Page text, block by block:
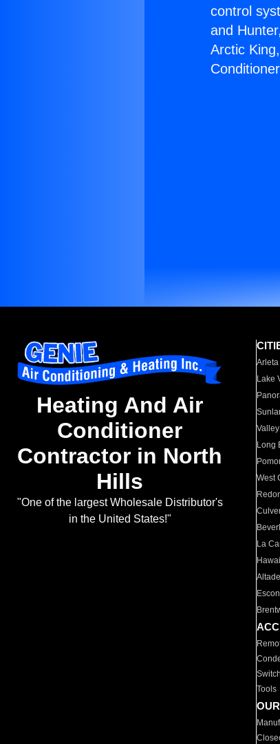
control
and
Arctic
Heating And Air
Conditioner
Contractor in North
Hills
"One of the largest Wholesale Distributor's
in the United States!"
Arleta
Lake
Long
West
La
Tools